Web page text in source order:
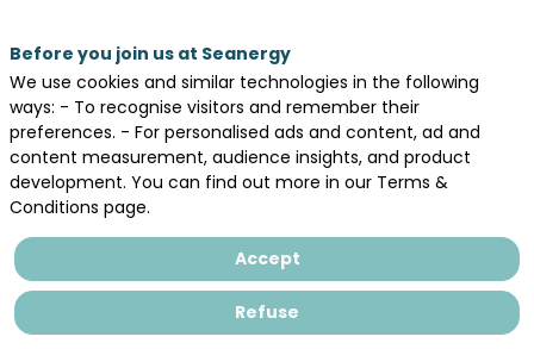
Governmental bodies across UK, Norway,
Australia, Singapore, and USA.
General terms and conditions of sales
Privacy Policy
Before you join us at Seanergy
We use cookies and similar technologies in the following
ways: - To recognise visitors and remember their
preferences. - For personalised ads and content, ad and
content measurement, audience insights, and product
development. You can find out more in our Terms &
Conditions page.
Accept
Refuse